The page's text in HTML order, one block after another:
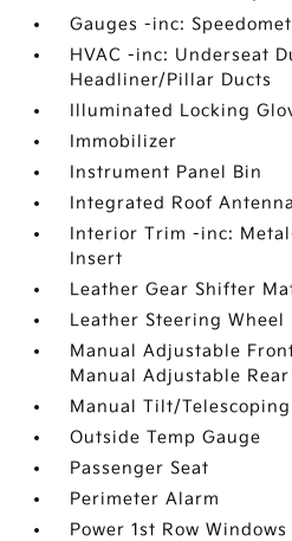
Gauges -inc:
HVAC -inc: Underseat
Headliner/Pillar Ducts
Illuminated Locking
Immobilizer
Instrument Panel Bin
Integrated Roof Antenna
Interior Trim -inc:
Insert
Leather Gear Shifter
Leather Steering Wheel
Manual Adjustable
Manual Adjustable
Manual Tilt/
Outside Temp Gauge
Passenger Seat
Perimeter Alarm
Power 1st Row